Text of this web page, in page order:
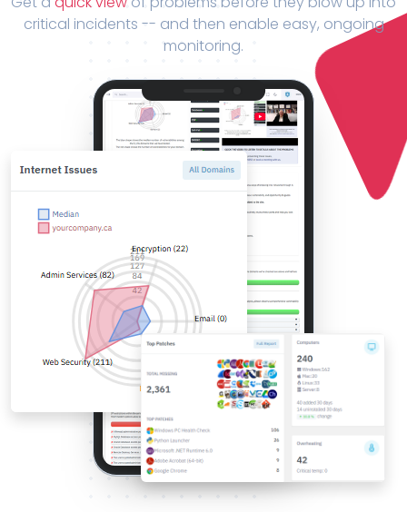
critical incidents -- and then enable easy, ongoing
monitoring.